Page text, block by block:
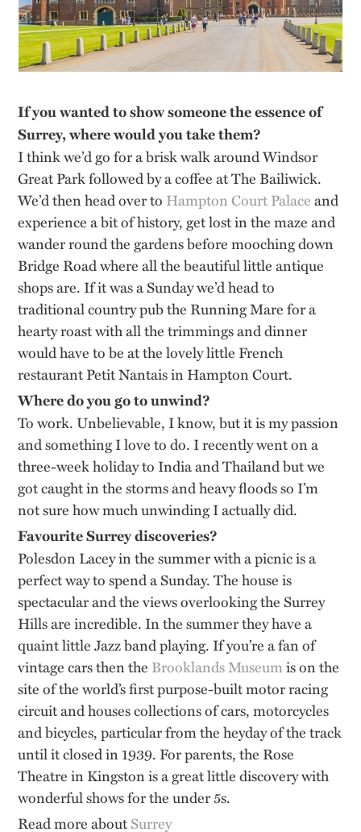
If you wanted to show someone the essence of
Surrey, where would you take them?
I think we’d go for a brisk walk around Windsor
Great Park followed by a coffee at The Bailiwick.
We’d then head over to Hampton Court Palaceand
experience a bit of history, get lost in the maze and
wander round the gardens before mooching down
Bridge Road where all the beautiful little antique
shops are. If it was a Sunday we’d head to
traditional country pub the Running Mare for a
hearty roast with all the trimmings and dinner
would have to be at the lovely little French
restaurant Petit Nantais in Hampton Court.
Where do you go to unwind?
To work. Unbelievable, I know, but it is my passion
and something I love to do. I recently went on a
three-week holiday to India and Thailand but we
got caught in the storms and heavy floods so I’m
not sure how much unwinding I actually did.
Favourite Surrey discoveries?
Polesdon Lacey in the summer with a picnic is a
perfect way to spend a Sunday. The house is
spectacular and the views overlooking the Surrey
Hills are incredible. In the summer they have a
quaint little Jazz band playing. If you’re a fan of
vintage cars then the Brooklands Museumis on the
site of the world’s first purpose-built motor racing
circuit and houses collections of cars, motorcycles
and bicycles, particular from the heyday of the track
until it closed in 1939. For parents, the Rose
Theatre in Kingston is a great little discovery with
wonderful shows for the under 5s.
Read more aboutSurrey